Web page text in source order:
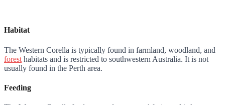
Habitat
The Western Corella is typically found in farmland, woodland, and
forest habitats and is restricted to southwestern Australia. It is not
usually found in the Perth area.
Feeding